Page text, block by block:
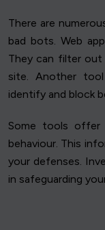
There are
bad bots. Web
They can filter
site. Another
identify and block
Some tools offer
behaviour. This
your defenses.
in safeguarding